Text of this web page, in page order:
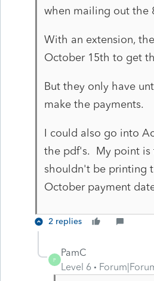
when mailing out the
With an extension,
October 15th to get
But they only have
make the payments.
I could also go into
the pdf's. My point is
shouldn't be printing
October payment
2 replies
P
PamC
Level 6